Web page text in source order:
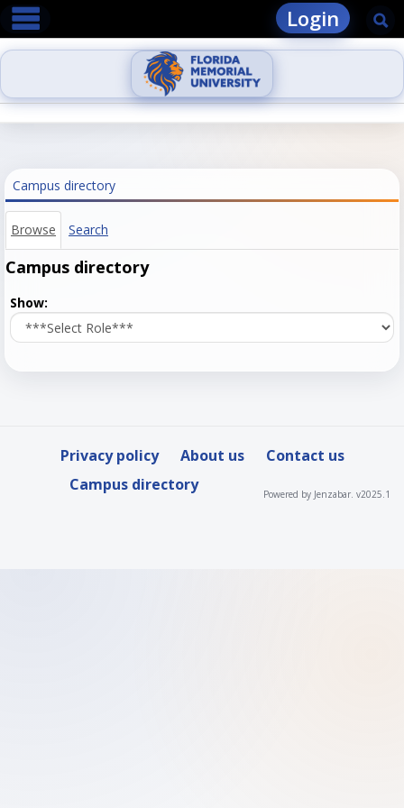
Skip
content
main navigation Login
Campus directory
Browse Search
Campus directory
Show:
role
Privacy policy About us
Contact us
Campus directory
Powered by Jenzabar. v2025.1